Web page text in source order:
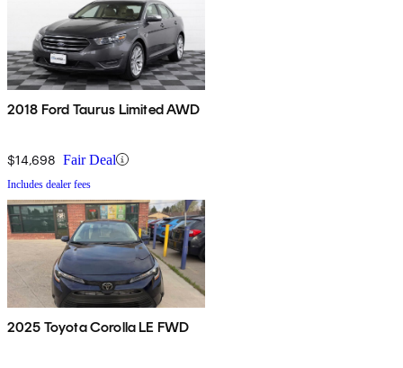
2018 Ford Taurus Limited AWD
$14,698 Fair Deal
Includes dealer fees
2025 Toyota Corolla LE FWD